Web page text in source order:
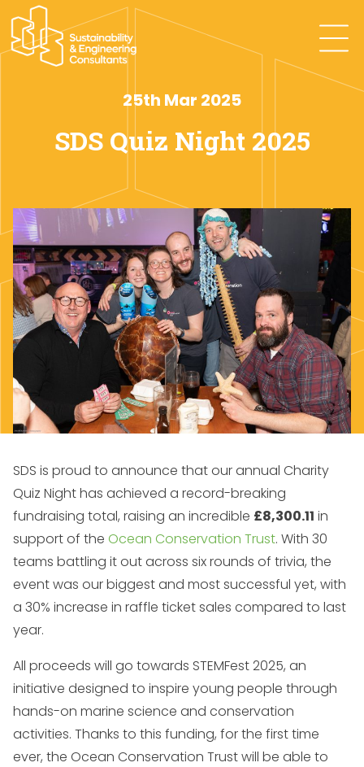
25th Mar 2025
SDS Quiz Night 2025
SDS is proud to announce that our annual Charity
Quiz Night has achieved a record-breaking
fundraising total, raising an incredible £8,300.11 in
support of the Ocean Conservation Trust. With 30
teams battling it out across six rounds of trivia, the
event was our biggest and most successful yet, with
a 30% increase in raffle ticket sales compared to last
year.
All proceeds will go towards STEMFest 2025, an
initiative designed to inspire young people through
hands-on marine science and conservation
activities. Thanks to this funding, for the first time
ever, the Ocean Conservation Trust will be able to